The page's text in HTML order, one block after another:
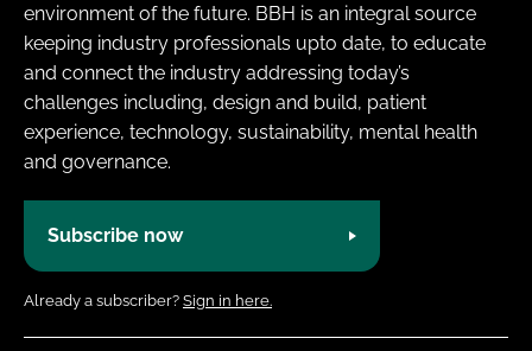
environment of the future. BBH is an integral source
keeping industry professionals upto date, to educate
and connect the industry addressing today’s
challenges including, design and build, patient
experience, technology, sustainability, mental health
and governance.
Subscribe now
Already a subscriber? Sign in here.